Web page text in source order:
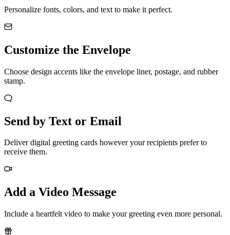
Personalize fonts, colors, and text to make it perfect.
Customize the Envelope
Choose design accents like the envelope liner, postage, and rubber
stamp.
Send by Text or Email
Deliver digital greeting cards however your recipients prefer to
receive them.
Add a Video Message
Include a heartfelt video to make your greeting even more personal.